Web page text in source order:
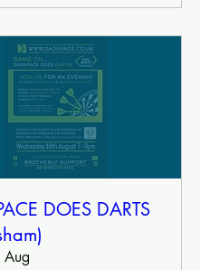
DOES DARTS